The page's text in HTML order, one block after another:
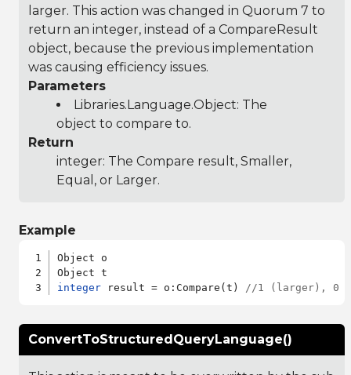
larger. This action was changed in Quorum 7 to
return an integer, instead of a CompareResult
object, because the previous implementation
was causing efficiency issues.
Parameters
Libraries.Language.Object: The
object to compare to.
Return
integer: The Compare result, Smaller,
Equal, or Larger.
Example
Object o
integer result = o:Compare(t) //1 (larger), 0
ConvertToStructuredQueryLanguage()